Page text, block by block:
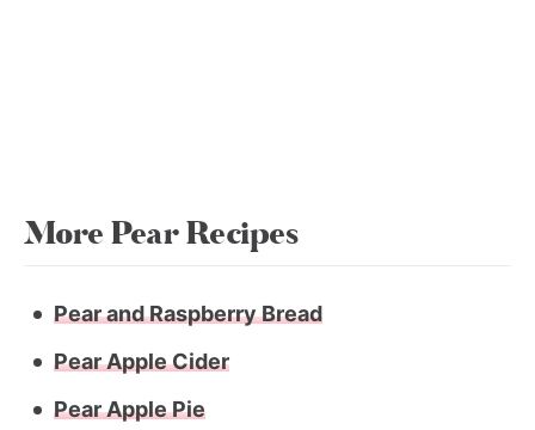
More Pear Recipes
Pear and Raspberry Bread
Pear Apple Cider
Pear Apple Pie